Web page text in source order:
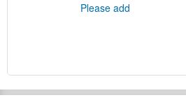
Please add